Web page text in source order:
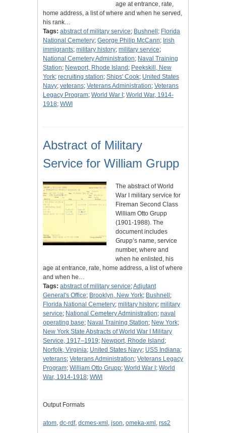
age at entrance, rate,
home address, a list of where and when he served,
his rank…
Tags: abstract of military service; Bushnell ; Florida
National Cemetery; George Philip McCann; Irish
immigrants; military history; military service;
National Cemetery Administration; Naval Training
Station; Newport, Rhode Island ; Peekskill, New
York; recruiting station; Ships' Cook; United States
Navy; veterans; Veterans Administration; Veterans
Legacy Program; World War I ; World War, 1914-
1918; WWI
Abstract of Military
Service for William Grupp
The abstract of World
War I military service for
Fireman Second Class
William Otto Grupp
(1901-1988). The
document includes
Grupp’s name, service
number, where and
when he enlisted, his
age at entrance, rate, home address, a list of where
and when he…
Tags: abstract of military service;Adjutant
General's Office; Brooklyn, New York; Bushnell ;
Florida National Cemetery; military history; military
service; National Cemetery Administration; naval
operating base; Naval Training Station; New York;
New York State Abstracts of World War I Military
Service, 1917–1919; Newport, Rhode Island ;
Norfolk, Virginia; United States Navy; USS Indiana;
veterans; Veterans Administration; Veterans Legacy
Program; William Otto Grupp; World War I ; World
War, 1914-1918; WWI
Output Formats
atom, dc-rdf, dcmes-xml , json, omeka-xml , rss2